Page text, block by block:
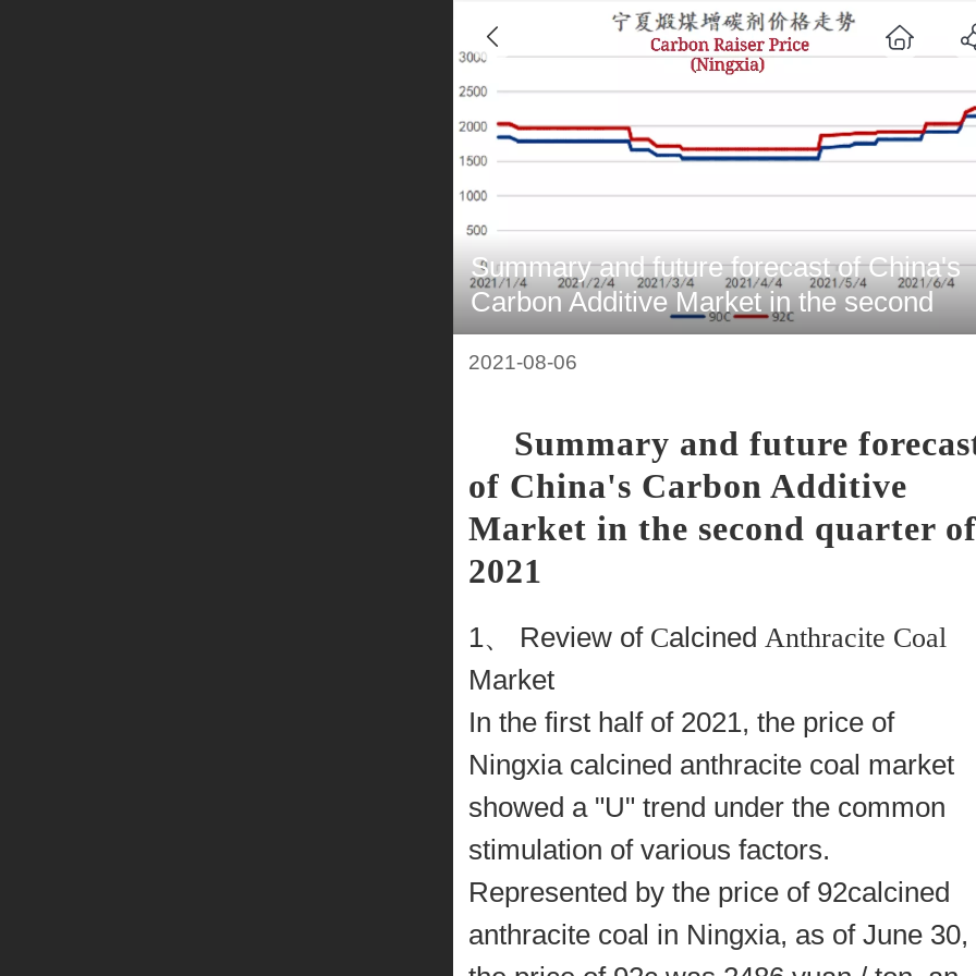
Summary and future forecast of China's
Carbon Additive Market in the second
quarter of 2021
2021-08-06
Summary and future
of China's Carbon Additive
Market in the second quarter
2021
1、 Review of Calcined Anthracite Coal
Market
In the first half of 2021, the price of
Ningxia calcined anthracite coal market
showed a "U" trend under the common
stimulation of various factors.
Represented by the price of 92calcined
anthracite coal in Ningxia, as of June 30,